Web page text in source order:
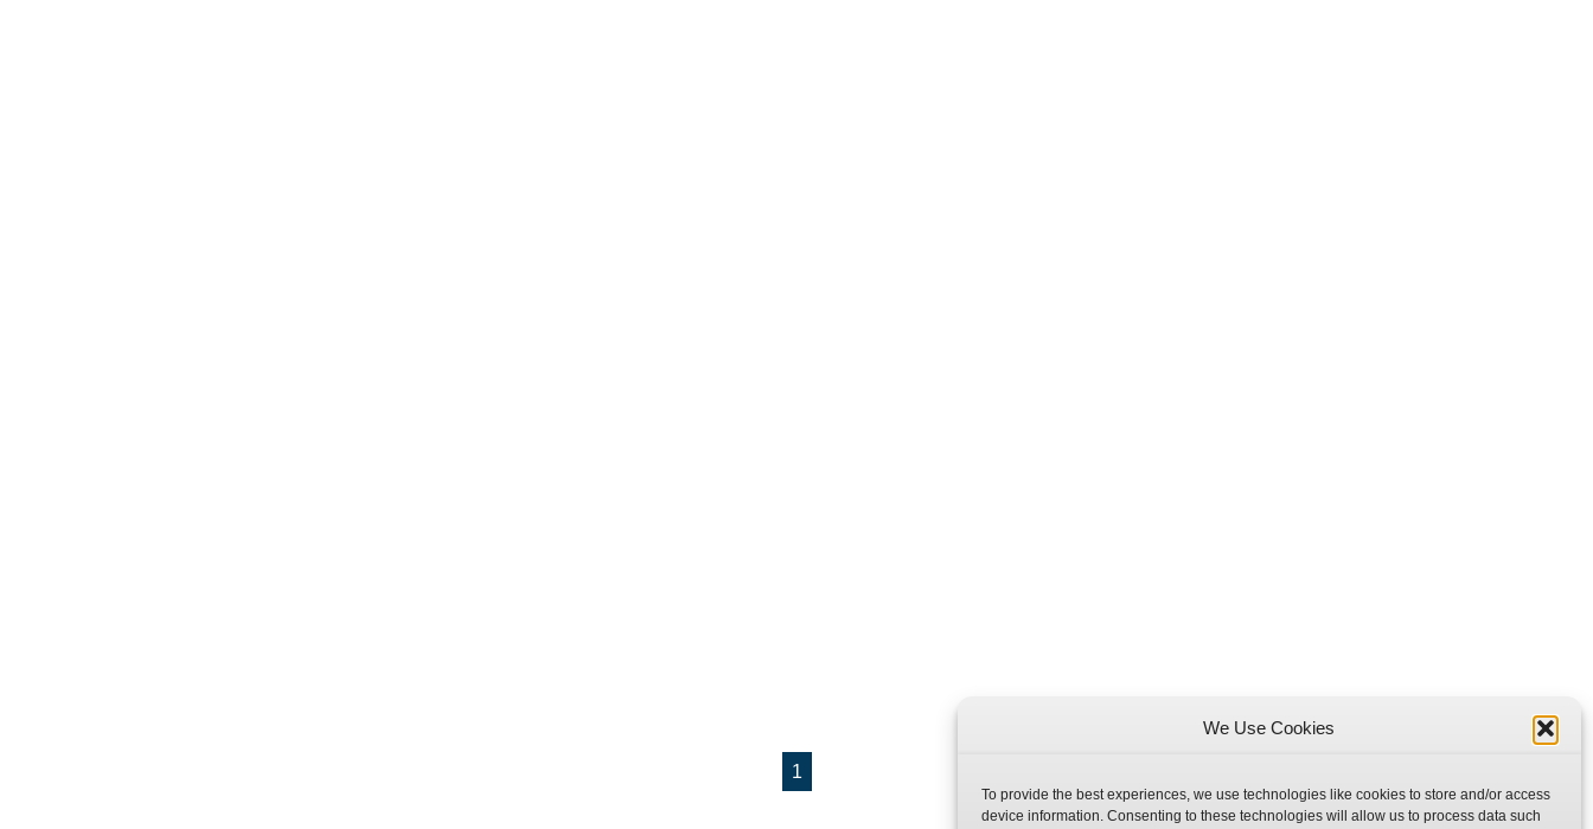
We Use Cookies
To provide the best experiences, we use technologies like cookies to store and/or access
device information. Consenting to these technologies will allow us to process data such
1